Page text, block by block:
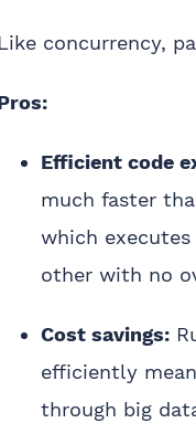
concurrency,
Efficient code
much faster
which
other with no
Cost savings:
efficiently
through big